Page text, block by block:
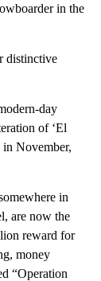
in the
distinctive
day
of ‘El
in November,
in
are now the
reward for
money
“Operation